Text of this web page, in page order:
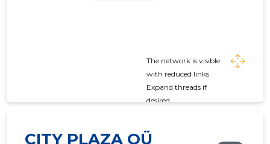
The network is visible
with reduced links
Expand threads if
desired
CITY PLAZA OÜ